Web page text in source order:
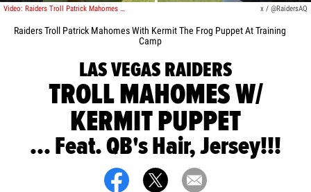
Video: Raiders Troll Patrick Mahomes With Kermit The Frog Puppet At Training Camp x / @RaidersAQ
Raiders Troll Patrick Mahomes With Kermit The Frog Puppet At Training
Camp
LAS VEGAS RAIDERS
TROLL MAHOMES W/
KERMIT PUPPET
... Feat. QB's Hair, Jersey!!!